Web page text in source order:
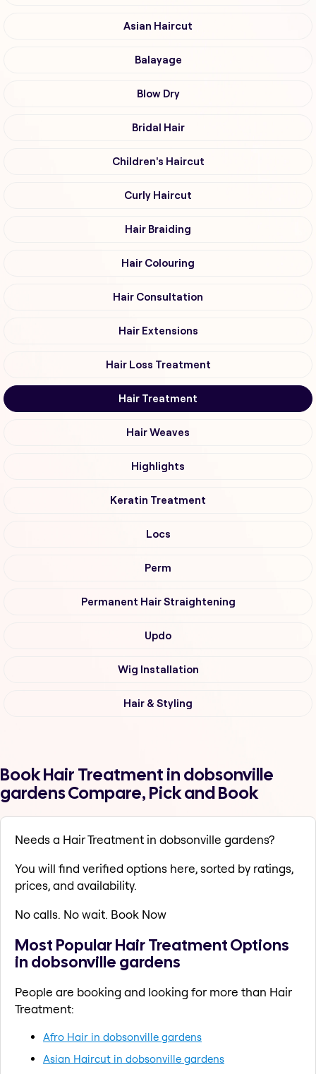
Asian Haircut
Balayage
Blow Dry
Bridal Hair
Children's Haircut
Curly Haircut
Hair Braiding
Hair Colouring
Hair Consultation
Hair Extensions
Hair Loss Treatment
Hair Treatment
Hair Weaves
Highlights
Keratin Treatment
Locs
Perm
Permanent Hair Straightening
Updo
Wig Installation
Hair & Styling
Book Hair Treatment in dobsonville
gardens Compare, Pick and Book
Needs a Hair Treatment in dobsonville gardens?
You will find verified options here, sorted by ratings,
prices, and availability.
No calls. No wait. Book Now
Most Popular Hair Treatment Options
in dobsonville gardens
People are booking and looking for more than Hair
Treatment:
Afro Hair in dobsonville gardens
Asian Haircut in dobsonville gardens